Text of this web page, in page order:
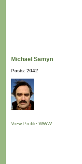
Michaël Samyn
Posts: 2042
View Profile WWW